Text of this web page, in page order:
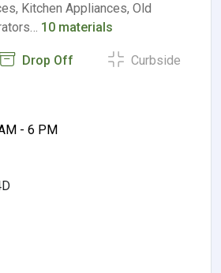
Kitchen Appliances, Old
10 materials
Drop Off Curbside
- 6 PM